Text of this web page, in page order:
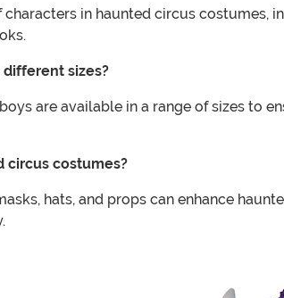
in haunted circus
sizes?
are available in a range of sizes to
circus costumes?
hats, and props can enhance